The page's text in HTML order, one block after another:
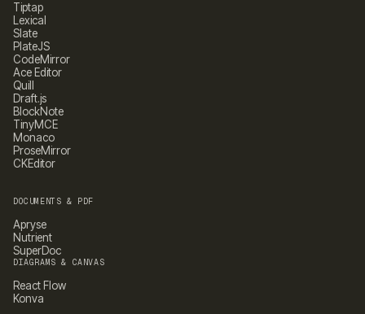
Tiptap
Lexical
Slate
PlateJS
CodeMirror
Ace Editor
Quill
Draft.js
BlockNote
TinyMCE
Monaco
ProseMirror
CKEditor
DOCUMENTS & PDF
Apryse
Nutrient
SuperDoc
DIAGRAMS & CANVAS
React Flow
Konva